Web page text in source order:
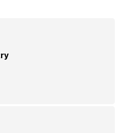
easily enter their hours
friendly interface, making